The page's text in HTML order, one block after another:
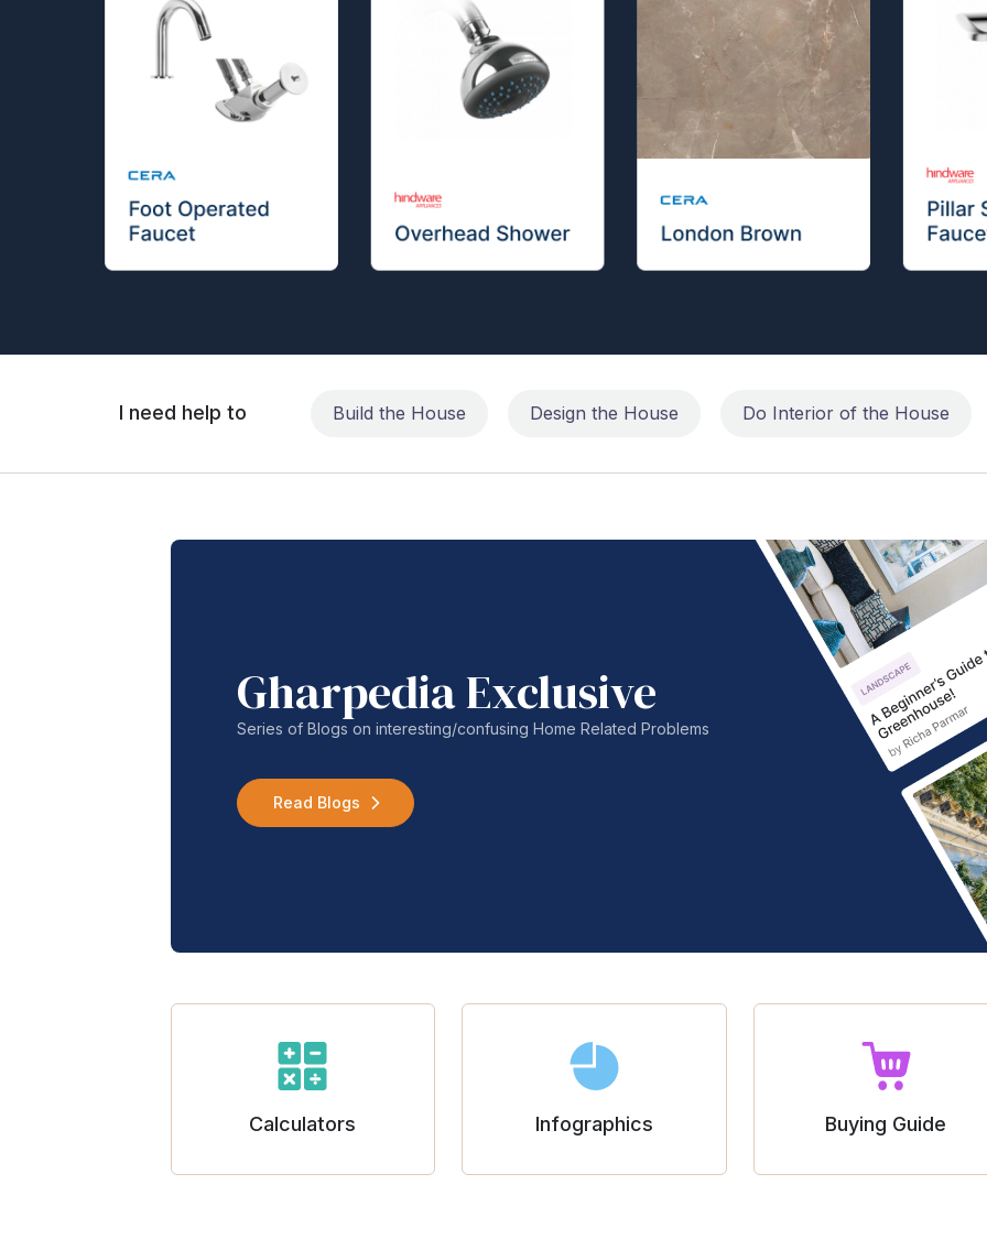
I need help to Build the House Design the House Do Interior of the House
Gharpedia Exclusive
Series of Blogs on interesting/confusing Home Related Problems
Read Blogs
Calculators Infographics Buying Guide